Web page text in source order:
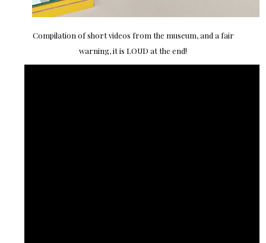
Compilation of short videos from the museum, and a fair
warning, it is LOUD at the end!